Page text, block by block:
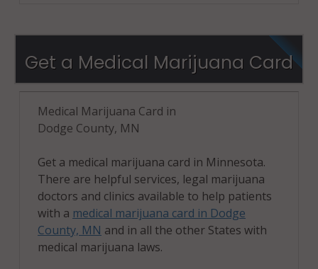
Get a Medical Marijuana Card
Medical Marijuana Card in
Dodge County, MN
Get a medical marijuana card in Minnesota.
There are helpful services, legal marijuana
doctors and clinics available to help patients
with a medical marijuana card in Dodge
County, MN and in all the other States with
medical marijuana laws.